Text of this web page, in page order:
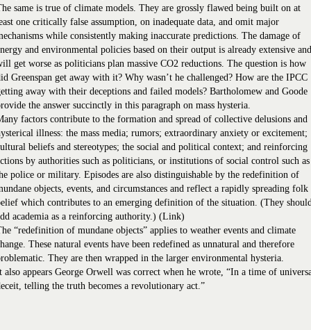
same is true of climate models. They are grossly flawed being built on at
one critically false assumption, on inadequate data, and omit major
while consistently making inaccurate predictions. The damage of
and environmental policies based on their output is already extensive and
get worse as politicians plan massive CO2 reductions. The question is how
Greenspan get away with it? Why wasn’t he challenged? How are the IPCC
away with their deceptions and failed models? Bartholomew and Goode
the answer succinctly in this paragraph on mass hysteria.
factors contribute to the formation and spread of collective delusions and
illness: the mass media; rumors; extraordinary anxiety or excitement;
beliefs and stereotypes; the social and political context; and reinforcing
by authorities such as politicians, or institutions of social control such as
police or military. Episodes are also distinguishable by the redefinition of
objects, events, and circumstances and reflect a rapidly spreading folk
which contributes to an emerging definition of the situation. (They should
academia as a reinforcing authority.) (Link)
“redefinition of mundane objects” applies to weather events and climate
These natural events have been redefined as unnatural and therefore
They are then wrapped in the larger environmental hysteria.
also appears George Orwell was correct when he wrote, “In a time of
telling the truth becomes a revolutionary act.”